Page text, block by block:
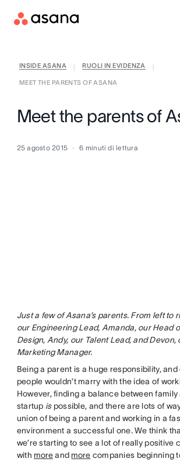
INSIDE ASANA RUOLI IN EVIDENZA
MEET THE PARENTS OF ASANA
Meet the parents of
25 agosto 2015 6 minuti di lettura
Just a few of Asana’s parents. From left to
our Engineering Lead, Amanda, our Head
Design, Andy, our Talent Lead, and Devon,
Marketing Manager.
Being a parent is a huge responsibility,
people wouldn’t marry with the idea of
However, finding a balance between
startup ispossible, and there are lots of
union of being a parent and working in a
environment a successful one. We think
we’re starting to see a lot of really positive
with moreand more companies beginning